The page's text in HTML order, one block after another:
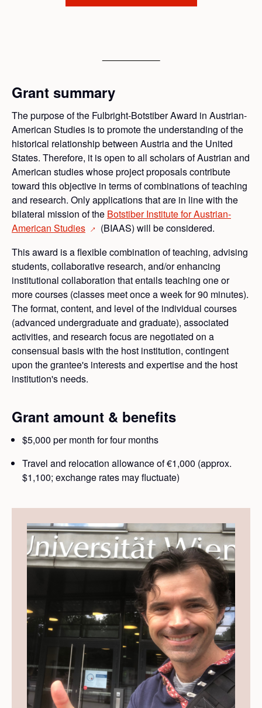
Grant summary
The purpose of the Fulbright-Botstiber Award in Austrian-
American Studies is to promote the understanding of the
historical relationship between Austria and the United
States. Therefore, it is open to all scholars of Austrian and
American studies whose project proposals contribute
toward this objective in terms of combinations of teaching
and research. Only applications that are in line with the
bilateral mission of the Botstiber Institute for Austrian-
American Studies→ (BIAAS) will be considered.
This award is a flexible combination of teaching, advising
students, collaborative research, and/or enhancing
institutional collaboration that entails teaching one or
more courses (classes meet once a week for 90 minutes).
The format, content, and level of the individual courses
(advanced undergraduate and graduate), associated
activities, and research focus are negotiated on a
consensual basis with the host institution, contingent
upon the grantee's interests and expertise and the host
institution's needs.
Grant amount & benefits
$5,000 per month for four months
Travel and relocation allowance of €1,000 (approx.
$1,100; exchange rates may fluctuate)